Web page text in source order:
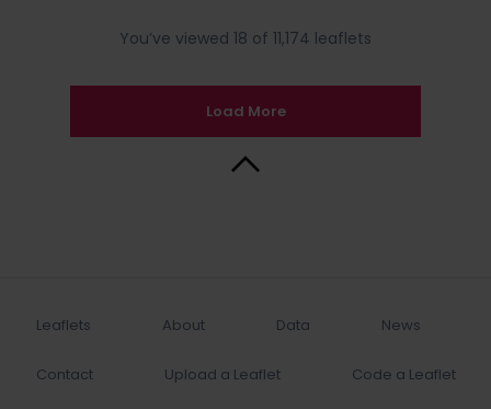
You’ve viewed 18 of 11,174 leaflets
Load More
Leaflets About Data News
Contact Upload a Leaflet Code a Leaflet